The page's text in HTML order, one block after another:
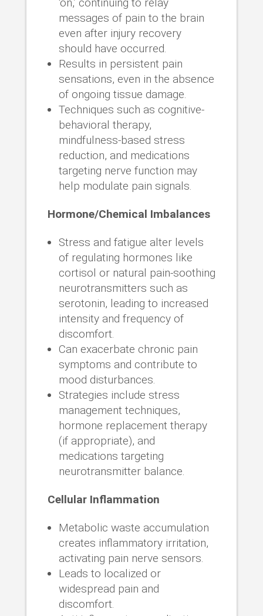
messages of pain to the brain
even after injury recovery
should have occurred.
Results in persistent pain
sensations, even in the absence
of ongoing tissue damage.
Techniques such as cognitive-
behavioral therapy,
mindfulness-based stress
reduction, and medications
targeting nerve function may
help modulate pain signals.
Hormone/Chemical Imbalances
Stress and fatigue alter levels
of regulating hormones like
cortisol or natural pain-soothing
neurotransmitters such as
serotonin, leading to increased
intensity and frequency of
discomfort.
Can exacerbate chronic pain
symptoms and contribute to
mood disturbances.
Strategies include stress
management techniques,
hormone replacement therapy
(if appropriate), and
medications targeting
neurotransmitter balance.
Cellular Inflammation
Metabolic waste accumulation
creates inflammatory irritation,
activating pain nerve sensors.
Leads to localized or
widespread pain and
discomfort.